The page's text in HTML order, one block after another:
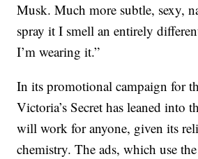
Musk. Much more subtle, sexy,
spray it I smell an entirely
I’m wearing it.”
In its promotional campaign for
Victoria’s Secret has leaned into
will work for anyone, given its
chemistry. The ads, which use